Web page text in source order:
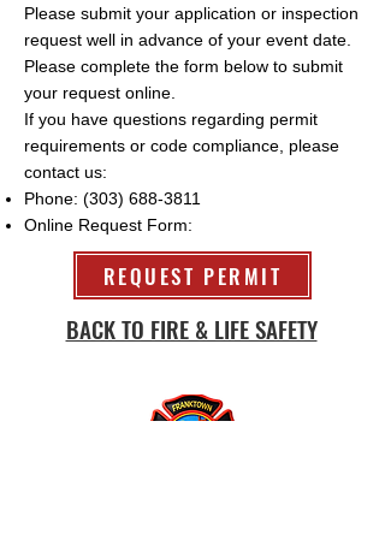
Please submit your application or inspection
request well in advance of your event date.
Please complete the form below to submit
your request online.
If you have questions regarding permit
requirements or code compliance, please
contact us:
Phone: (303) 688-3811
Online Request Form:
REQUEST PERMIT
BACK TO FIRE & LIFE SAFETY